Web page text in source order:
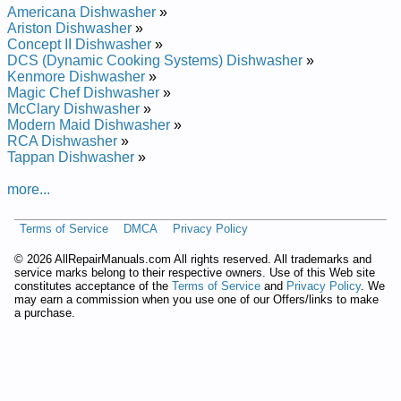
Samsung Undercounter Dishwasher DMT300RFSXAA Service
and Repair Manual
Samsung Undercounter Dishwasher DMT300RFSXAC
Service and Repair Manual
Samsung Undercounter Dishwasher DMT300RFB Service and
Repair Manual
Samsung Undercounter Dishwasher DMT300RFW Service
and Repair Manual
Samsung Undercounter Dishwasher DMT300RFWXAC
Service and Repair Manual
Samsung Undercounter Dishwasher DMT300R Service and
Samsung Undercounter Dishwasher DMT300RFWXAA
Samsung Undercounter Dishwasher DMT300RFBXAC
Samsung Undercounter Dishwasher DMT300RFS Service and
Repair Manual
Samsung Undercounter Dishwasher DMT300RF Service and
Repair Manual
Americana Dishwasher »
Ariston Dishwasher »
Concept II Dishwasher »
DCS (Dynamic Cooking Systems) Dishwasher »
Kenmore Dishwasher »
Magic Chef Dishwasher »
McClary Dishwasher »
Modern Maid Dishwasher »
RCA Dishwasher »
Tappan Dishwasher »
more...
Terms of Service DMCA Privacy Policy
© 2026 AllRepairManuals.com All rights reserved. All trademarks and
service marks belong to their respective owners. Use of this Web site
constitutes acceptance of the Terms of Service and Privacy Policy. We
may earn a commission when you use one of our Offers/links to make
a purchase.